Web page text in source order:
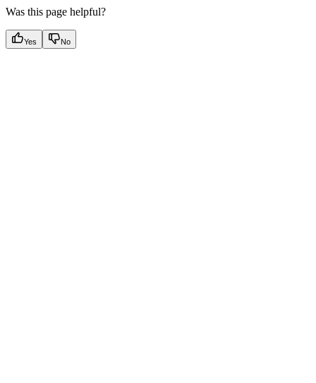
Was this page helpful?
Yes No